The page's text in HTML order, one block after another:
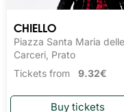
CHIELLO
Piazza Santa Maria delle
Carceri, Prato
Tickets from 9.32€